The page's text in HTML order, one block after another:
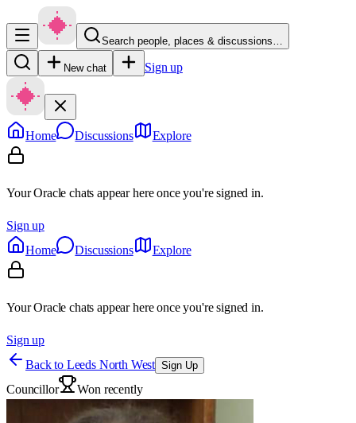
Search people, places & discussions…
New chat Sign up
Home Discussions Explore
Your Oracle chats appear here once you're signed in.
Sign up
Home
Discussions Explore
Your Oracle chats appear here once you're signed in.
Sign up
Back to Leeds North West Sign Up
Councillor Won recently